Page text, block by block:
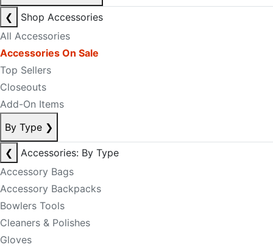
❮
Shop Accessories
All Accessories
Accessories On Sale
Top Sellers
Closeouts
Add-On Items
By Type ❯
❮
Accessories: By Type
Accessory Bags
Accessory Backpacks
Bowlers Tools
Cleaners & Polishes
Gloves